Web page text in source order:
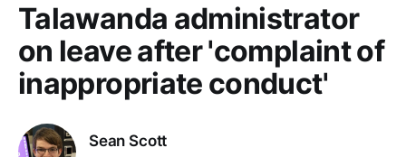
Talawanda administrator
on leave after 'complaint of
inappropriate conduct'
Sean Scott